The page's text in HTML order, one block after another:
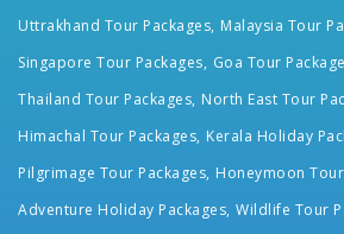
Uttrakhand Tour Packages, Malaysia Tour
Singapore Tour Packages, Goa Tour
Thailand Tour Packages, North East Tour
Himachal Tour Packages, Kerala Holiday
Pilgrimage Tour Packages, Honeymoon
Adventure Holiday Packages, Wildlife Tour